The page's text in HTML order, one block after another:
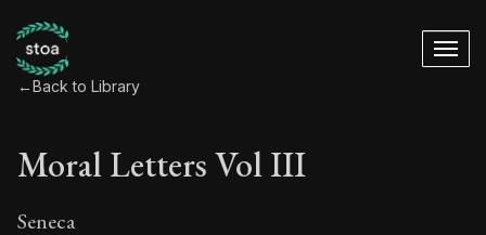
←Back to Library
Moral Letters Vol III
Seneca